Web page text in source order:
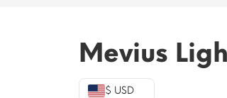
Mevius
$ USD